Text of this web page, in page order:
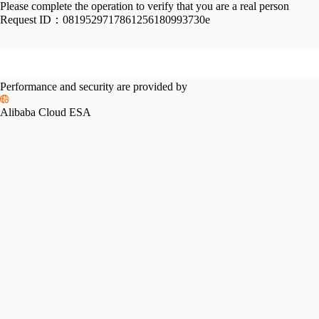
Please complete the operation to verify that you are a real person
Request ID： 0819529717861256180993730e
Performance and security are provided by
Alibaba Cloud ESA